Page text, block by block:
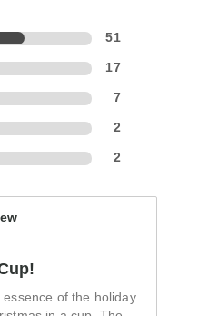
51
17
7
2
2
of the holiday